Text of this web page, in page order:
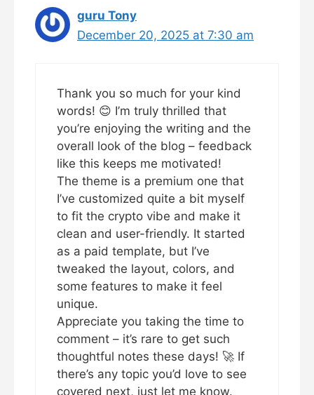
guru Tony
December 20, 2025 at 7:30 am
Thank you so much for your kind
words! 😊 I’m truly thrilled that
you’re enjoying the writing and the
overall look of the blog – feedback
like this keeps me motivated!
The theme is a premium one that
I’ve customized quite a bit myself
to fit the crypto vibe and make it
clean and user-friendly. It started
as a paid template, but I’ve
tweaked the layout, colors, and
some features to make it feel
unique.
Appreciate you taking the time to
comment – it’s rare to get such
thoughtful notes these days! 🚀 If
there’s any topic you’d love to see
covered next, just let me know.